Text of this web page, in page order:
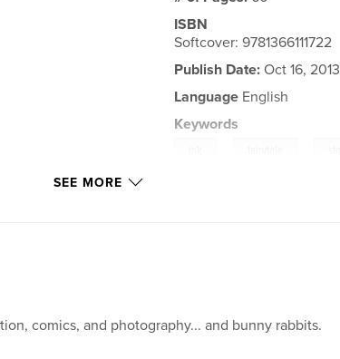
ISBN
Softcover: 9781366111722
Publish Date: Oct 16, 2013
Language English
Keywords
SEE MORE
comics, and photography... and bunny rabbits.